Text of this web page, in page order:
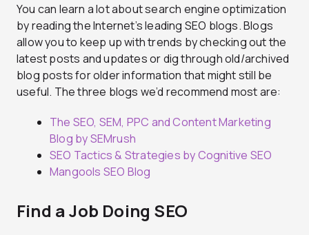
You can learn a lot about search engine optimization
by reading the Internet’s leading SEO blogs. Blogs
allow you to keep up with trends by checking out the
latest posts and updates or dig through old/archived
blog posts for older information that might still be
useful. The three blogs we’d recommend most are:
The SEO, SEM, PPC and Content Marketing
Blog by SEMrush
SEO Tactics & Strategies by Cognitive SEO
Mangools SEO Blog
Find a Job Doing SEO